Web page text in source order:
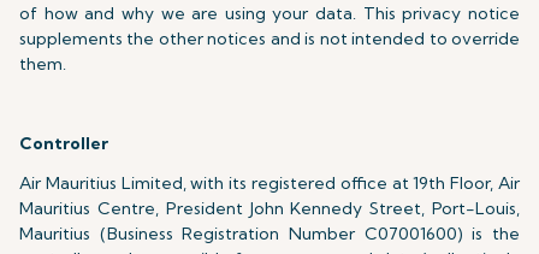
of how and why we are using your data. This privacy notice
supplements the other notices and is not intended to override
them.
Controller
Air Mauritius Limited, with its registered office at 19th Floor, Air
Mauritius Centre, President John Kennedy Street, Port-Louis,
Mauritius (Business Registration Number C07001600) is the